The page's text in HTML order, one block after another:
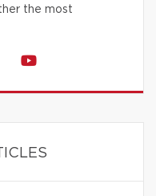
the most